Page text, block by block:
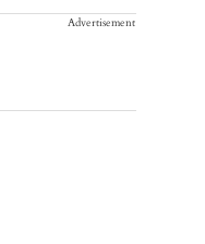
Advertisement